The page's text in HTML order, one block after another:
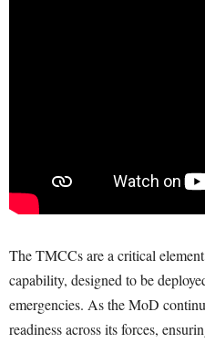
The TMCCs are a critical
capability, designed to be
emergencies. As the MoD
readiness across its forces,